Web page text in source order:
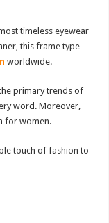
timeless eyewear
this frame type
worldwide.
primary trends of
word. Moreover,
for women.
touch of fashion to